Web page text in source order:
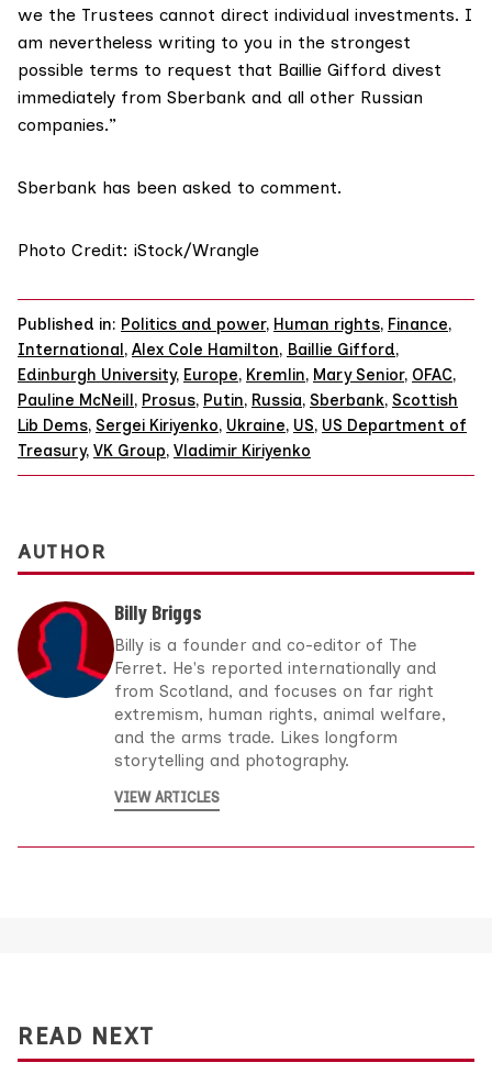
we the Trustees cannot direct individual investments. I
am nevertheless writing to you in the strongest
possible terms to request that Baillie Gifford divest
immediately from Sberbank and all other Russian
companies.”
Sberbank has been asked to comment.
Photo Credit: iStock/Wrangle
Published in: Politics and power, Human rights, Finance,
International, Alex Cole Hamilton, Baillie Gifford,
Edinburgh University, Europe, Kremlin, Mary Senior, OFAC,
Pauline McNeill, Prosus, Putin, Russia, Sberbank, Scottish
Lib Dems, Sergei Kiriyenko, Ukraine, US, US Department of
Treasury, VK Group, Vladimir Kiriyenko
AUTHOR
Billy Briggs
Billy is a founder and co-editor of The
Ferret. He's reported internationally and
from Scotland, and focuses on far right
extremism, human rights, animal welfare,
and the arms trade. Likes longform
storytelling and photography.
VIEW ARTICLES
READ NEXT